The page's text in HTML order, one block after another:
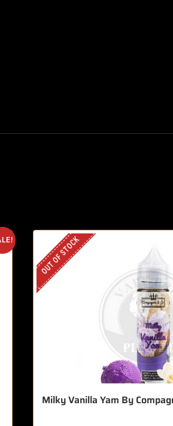
OUT OF STOCK
Milky Vanilla Yam By